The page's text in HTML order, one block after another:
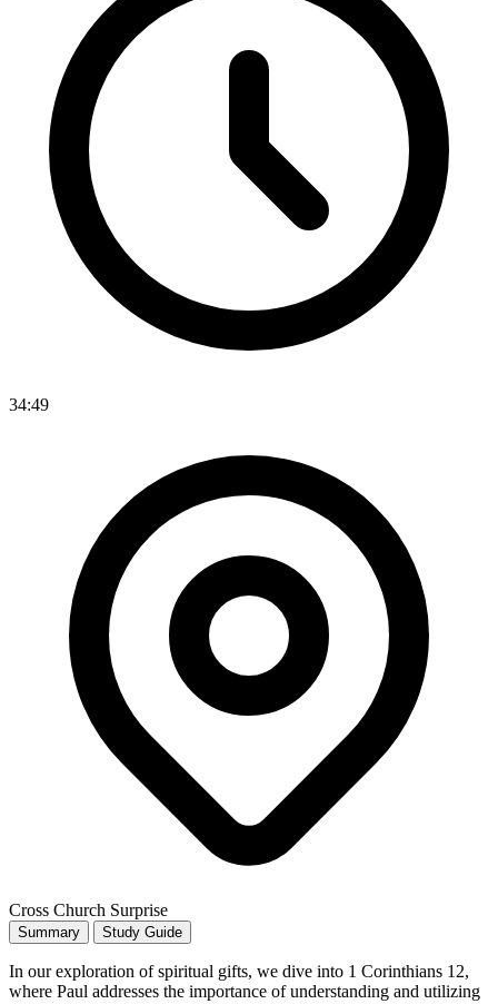
34:49
Cross Church Surprise
Summary Study Guide
In our exploration of spiritual gifts, we dive into 1 Corinthians 12,
where Paul addresses the importance of understanding and utilizing